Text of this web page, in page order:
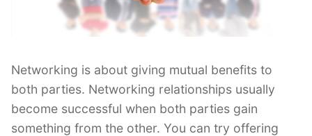
Networking is about giving mutual benefits to
both parties. Networking relationships usually
become successful when both parties gain
something from the other. You can try offering